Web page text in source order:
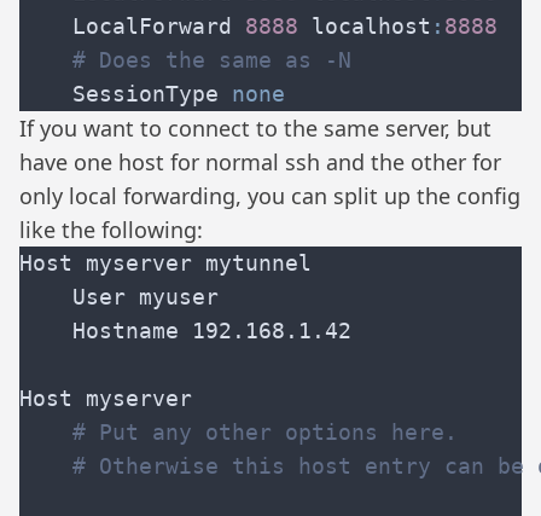
    LocalForward
8888 localhost :
    SessionType
If you want to connect to the same server, but
have one host for normal ssh and the other for
only local forwarding, you can split up the config
like the following: